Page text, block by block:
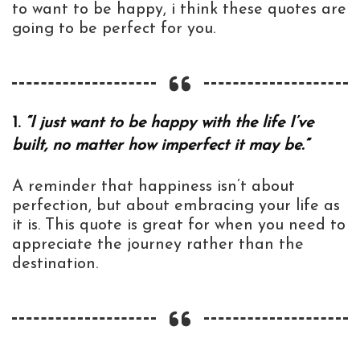
to want to be happy, i think these quotes are
going to be perfect for you.
1. “I just want to be happy with the life I’ve
built, no matter how imperfect it may be.”
A reminder that happiness isn’t about
perfection, but about embracing your life as
it is. This quote is great for when you need to
appreciate the journey rather than the
destination.